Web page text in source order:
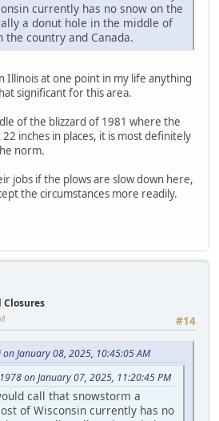
currently has no snow on the
a donut hole in the middle of
country and Canada.
Illinois at one point in my life anything
significant for this area.
of the blizzard of 1981 where the
inches in places, it is most definitely
norm.
jobs if the plows are slow down here,
the circumstances more readily.
Closures
#14
January 08, 2025, 10:45:05 AM
on January 07, 2025, 11:20:45 PM
call that snowstorm a
of Wisconsin currently has no